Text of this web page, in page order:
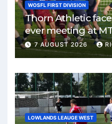
WOSFL FIRST DIVISION
Thorn Athletic
ever meeting at
7 AUGUST 2026
LOWLANDS LEAUGE WEST